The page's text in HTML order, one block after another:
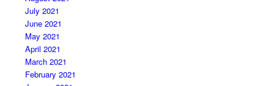
July 2021
June 2021
May 2021
April 2021
March 2021
February 2021